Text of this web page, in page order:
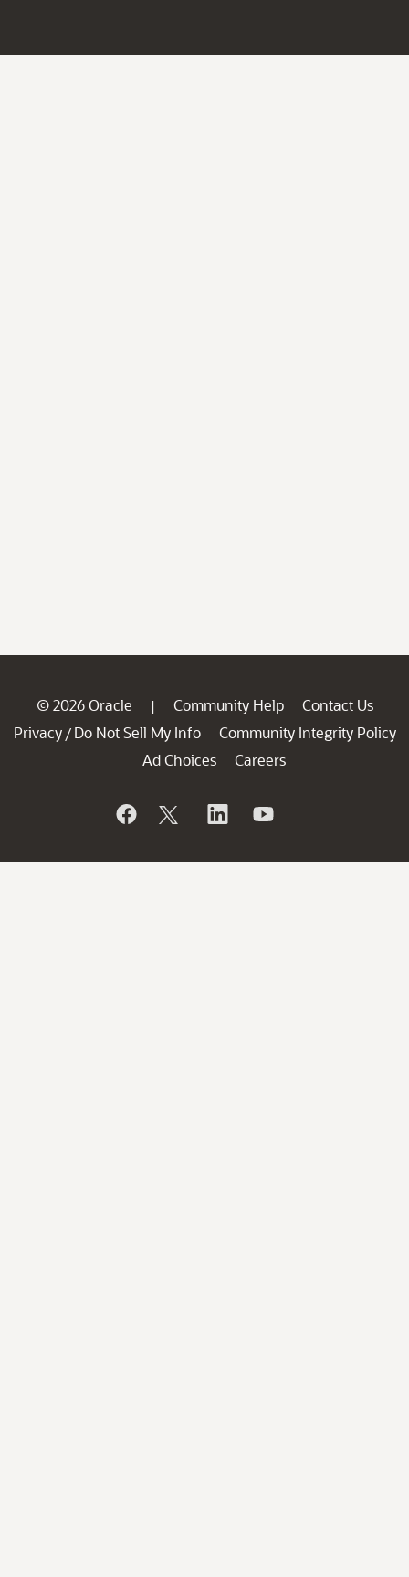
© 2026 Oracle | Community Help
Contact Us
Privacy / Do Not Sell My Info
Community Integrity Policy
Ad Choices
Careers